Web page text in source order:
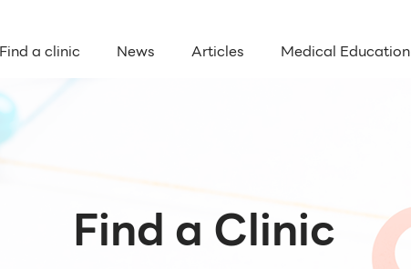
a clinic News Articles Medical Education
Find a Clinic